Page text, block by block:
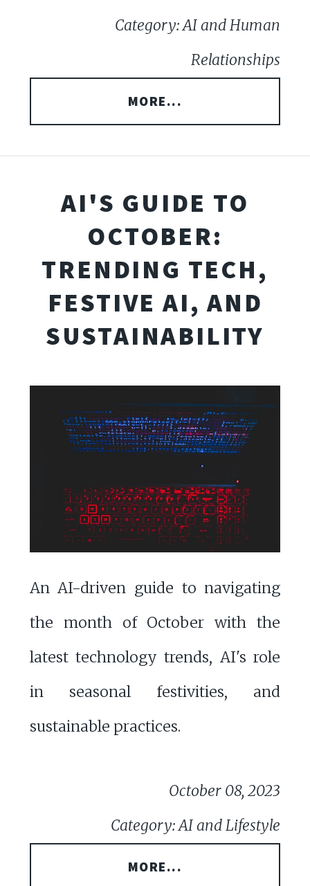
Category: AI and Human
Relationships
MORE...
AI'S GUIDE TO
OCTOBER:
TRENDING TECH,
FESTIVE AI, AND
SUSTAINABILITY
An AI-driven guide to navigating
the month of October with the
latest technology trends, AI's role
in seasonal festivities, and
sustainable practices.
October 08, 2023
Category: AI and Lifestyle
MORE...